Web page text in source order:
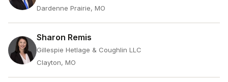
Dardenne Prairie, MO
Sharon Remis
Gillespie Hetlage & Coughlin LLC
Clayton, MO